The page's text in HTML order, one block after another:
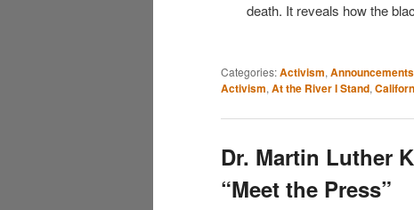
death. It reveals how the
Categories:Activism, Announcements
Activism, At the River I Stand,
Dr. Martin Luther
“Meet the Press”